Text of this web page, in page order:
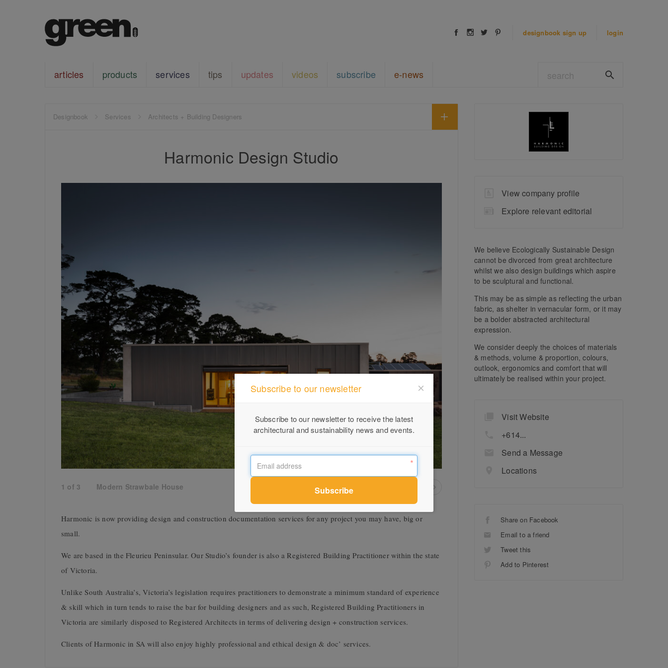
designbook sign up login
articles products services tips updates videos subscribe e-news
Designbook Services Architects + Building Designers
Harmonic Design Studio
1 of 3 Modern Strawbale House
Harmonic is now providing design and construction documentation services for any project you may have, big or
small.
We are based in the Fleurieu Peninsular. Our Studio’s founder is also a Registered Building Practitioner within the state
of Victoria.
Unlike South Australia’s, Victoria’s legislation requires practitioners to demonstrate a minimum standard of experience
& skill which in turn tends to raise the bar for building designers and as such, Registered Building Practitioners in
Victoria are similarly disposed to Registered Architects in terms of delivering design + construction services.
Clients of Harmonic in SA will also enjoy highly professional and ethical design & doc’ services.
View company profile
Explore relevant editorial
We believe Ecologically Sustainable Design
cannot be divorced from great architecture
whilst we also design buildings which aspire
to be sculptural and functional.
This may be as simple as reflecting the urban
fabric, as shelter in vernacular form, or it may
be a bolder abstracted architectural
expression.
We consider deeply the choices of materials
& methods, volume & proportion, colours,
outlook, ergonomics and comfort that will
ultimately be realised within your project.
Visit Website
+614...
Send a Message
Locations
Share on Facebook
Email to a friend
Tweet this
Add to Pinterest
Subscribe to our newsletter
Subscribe to our newsletter to receive the latest
architectural and sustainability news and events.